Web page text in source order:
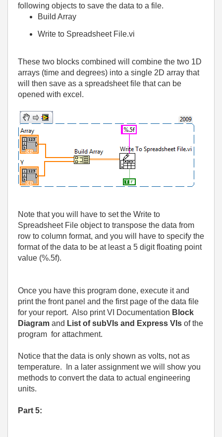
following objects to save the data to a file.
Build Array
Write to Spreadsheet File.vi
These two blocks combined will combine the two 1D
arrays (time and degrees) into a single 2D array that
will then save as a spreadsheet file that can be
opened with excel.
Note that you will have to set the Write to
Spreadsheet File object to transpose the data from
row to column format, and you will have to specify the
format of the data to be at least a 5 digit floating point
value (%.5f).
Once you have this program done, execute it and
print the front panel and the first page of the data file
for your report. Also print VI Documentation Block
Diagram and List of subVIs and Express VIs of the
program for attachment.
Notice that the data is only shown as volts, not as
temperature.
In a later assignment we will show you
methods to convert the data to actual engineering
units.
Part 5: